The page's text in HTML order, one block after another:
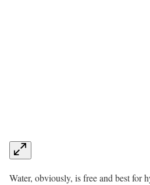
Water, obviously, is free and best for